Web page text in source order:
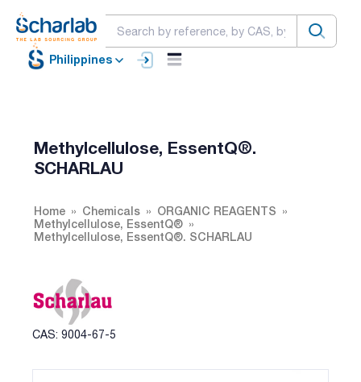
Philippines
Methylcellulose, EssentQ®.
SCHARLAU
Home Chemicals
ORGANIC REAGENTS
Methylcellulose, EssentQ®
Methylcellulose, EssentQ®. SCHARLAU
CAS: 9004-67-5